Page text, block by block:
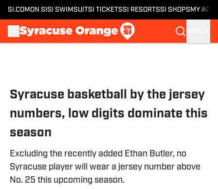
SI.COM ON SI SI SWIMSUITSI TICKETSSI RESORTSSI SHOPS MY
Syracuse basketball by the jersey
numbers, low digits dominate this
season
Excluding the recently added Ethan Butler, no
Syracuse player will wear a jersey number above
No. 25 this upcoming season.